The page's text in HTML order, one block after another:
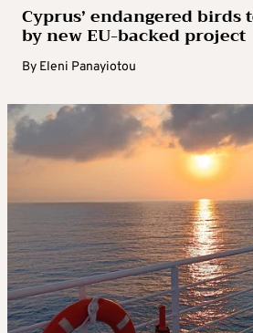
Cyprus’ endangered birds
by new EU-backed project
By Eleni Panayiotou